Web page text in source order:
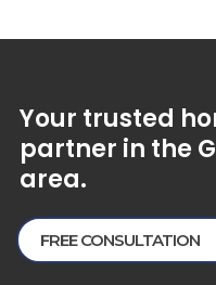
Your trusted
partner in the
area.
FREE CONSULTATION